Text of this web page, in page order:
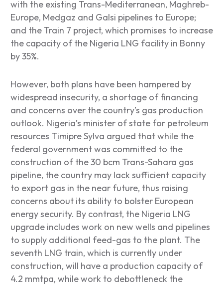
with the existing Trans-Mediterranean, Maghreb-
Europe, Medgaz and Galsi pipelines to Europe;
and the Train 7 project, which promises to increase
the capacity of the Nigeria LNG facility in Bonny
by 35%.
However, both plans have been hampered by
widespread insecurity, a shortage of financing
and concerns over the country’s gas production
outlook. Nigeria’s minister of state for petroleum
resources Timipre Sylva argued that while the
federal government was committed to the
construction of the 30 bcm Trans-Sahara gas
pipeline, the country may lack sufficient capacity
to export gas in the near future, thus raising
concerns about its ability to bolster European
energy security. By contrast, the Nigeria LNG
upgrade includes work on new wells and pipelines
to supply additional feed-gas to the plant. The
seventh LNG train, which is currently under
construction, will have a production capacity of
4.2 mmtpa, while work to debottleneck the